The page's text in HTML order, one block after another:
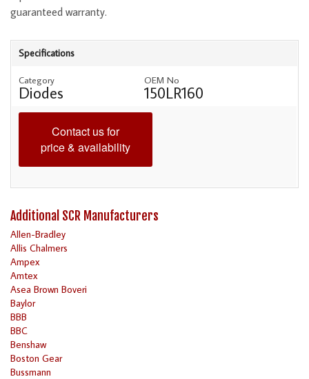
guaranteed warranty.
Specifications
Category
Diodes
OEM No
150LR160
Contact us for
price & availability
Additional SCR Manufacturers
Allen-Bradley
Allis Chalmers
Ampex
Amtex
Asea Brown Boveri
Baylor
BBB
BBC
Benshaw
Boston Gear
Bussmann